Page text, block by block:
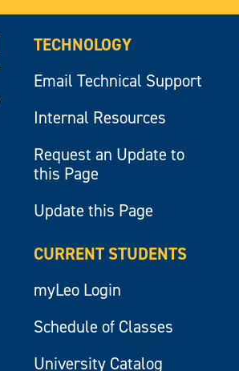
TECHNOLOGY
Email Technical Support
Internal Resources
Request an Update to
this Page
Update this Page
CURRENT STUDENTS
myLeo Login
Schedule of Classes
University Catalog